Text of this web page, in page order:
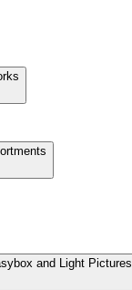
and Light Pictures